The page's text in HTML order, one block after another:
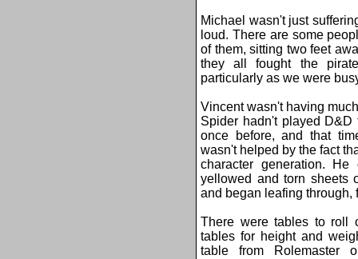
Michael wasn't just
loud. There are some
of them, sitting two feet
they all fought the
particularly as we were
Vincent wasn't having
Spider hadn't played
once before, and that
wasn't helped by the fact
character generation.
yellowed and torn sheets
and began leafing through,
There were tables to roll
tables for height and
table from Rolemaster